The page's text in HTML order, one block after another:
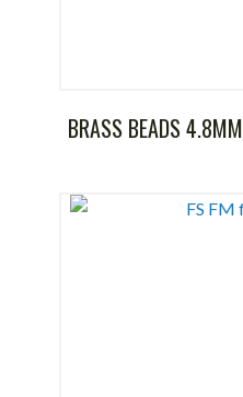
BRASS BEADS 4.8MM